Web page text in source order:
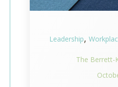
Leadership,
The Berrett-